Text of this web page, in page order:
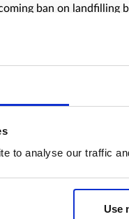
to analyse our traffic
Use
ban on landfilling
rural food waste
rural if collections
Communities
is a voluntary tax
UK Landfill Tax
environmental
waste in Scotland